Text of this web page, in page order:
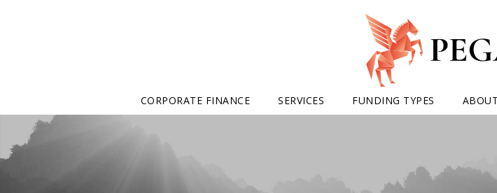
CORPORATE FINANCE SERVICES FUNDING TYPES ABOUT